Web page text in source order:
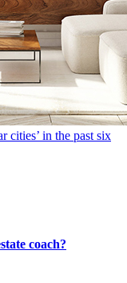
cities’ in the past six
coach?